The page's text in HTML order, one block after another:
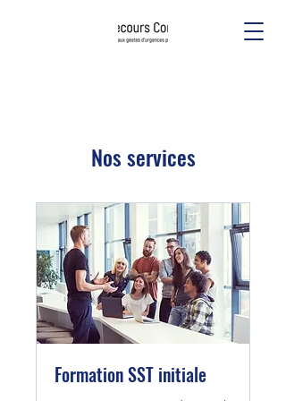
Nos services
Formation SST initiale